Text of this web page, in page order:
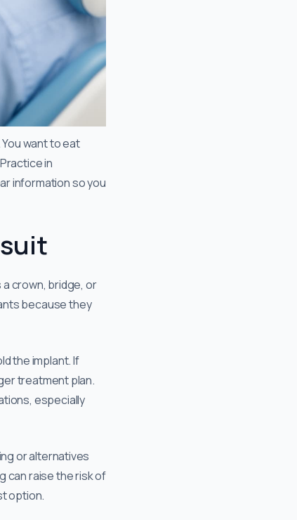
want to eat
in
information so you
crown, bridge, or
because they
the implant. If
treatment plan.
especially
or alternatives
can raise the risk of
option.